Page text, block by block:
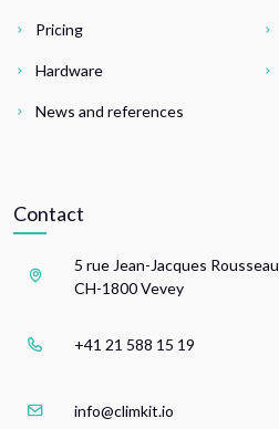
Pricing
Hardware
News and references
Contact
5 rue Jean-Jacques Rousseau
CH-1800 Vevey
+41 21 588 15 19
info@climkit.io